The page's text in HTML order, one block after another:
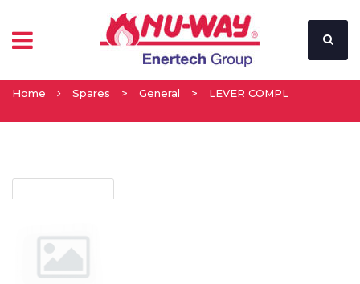
Home Spares > General > LEVER COMPL